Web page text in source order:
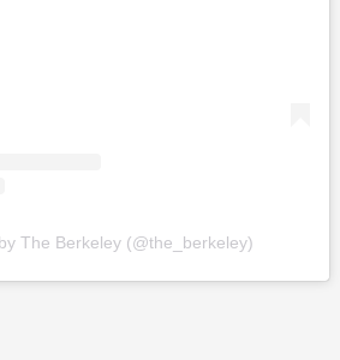
The Berkeley (@the_berkeley)